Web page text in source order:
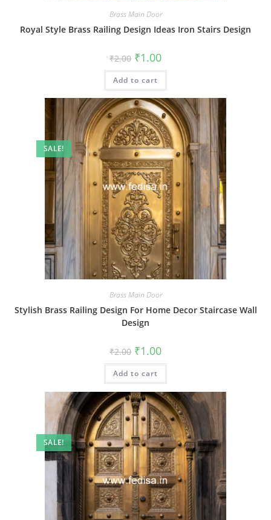
Brass Main Door
Royal Style Brass Railing Design Ideas Iron Stairs Design
₹2.00 Original
price
was:
₹2.00.
₹1.00Current
is:
Add to cart
SALE!
Brass Main Door
Stylish Brass Railing Design For Home Decor Staircase Wall
Design
₹2.00 Original
price
was:
₹2.00.
₹1.00Current
is:
Add to cart
SALE!